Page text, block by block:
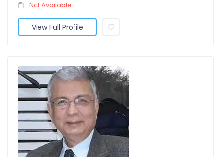
Not Available
View Full Profile